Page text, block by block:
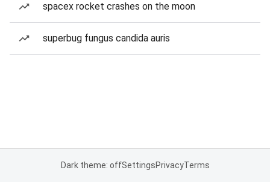
spacex rocket crashes on the moon
superbug fungus candida auris
Dark theme: offSettingsPrivacyTerms